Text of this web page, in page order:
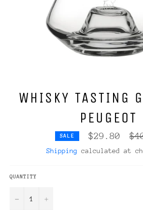
WHISKY TASTING
PEUGEOT
SALE $29.80
Shipping calculated at
QUANTITY
− +